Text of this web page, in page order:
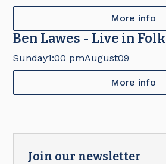
More info
Ben Lawes - Live in Folk
Sunday1:00 pmAugust09
More info
Join our newsletter